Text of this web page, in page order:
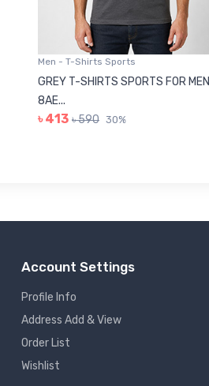
Men - T-Shirts Sports
GREY T-SHIRTS SPORTS FOR MEN
8AE...
৳ 413 ৳ 590 30%
Account Settings
Profile Info
Address Add & View
Order List
Wishlist